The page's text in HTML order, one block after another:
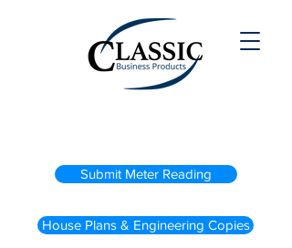
Submit Meter Reading
House Plans & Engineering Copies